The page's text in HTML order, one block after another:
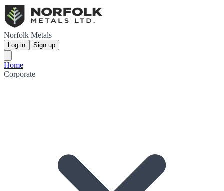
Norfolk Metals
Log in Sign up
Home
Corporate